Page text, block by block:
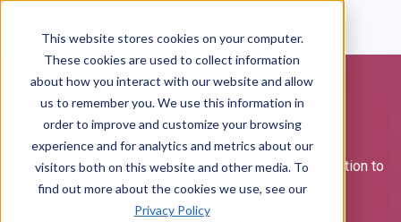
This website stores cookies on your computer.
These cookies are used to collect information
about how you interact with our website and allow
us to remember you. We use this information in
order to improve and customize your browsing
experience and for analytics and metrics about our
visitors both on this website and other media. To
find out more about the cookies we use, see our
Privacy Policy
Resource Library
Whether you're just starting your help desk journey or
looking to expand your Issuetrak site, there's information to
answer all your questions. Browse our repository of
resources to deepen your knowledge of Issuetrak.